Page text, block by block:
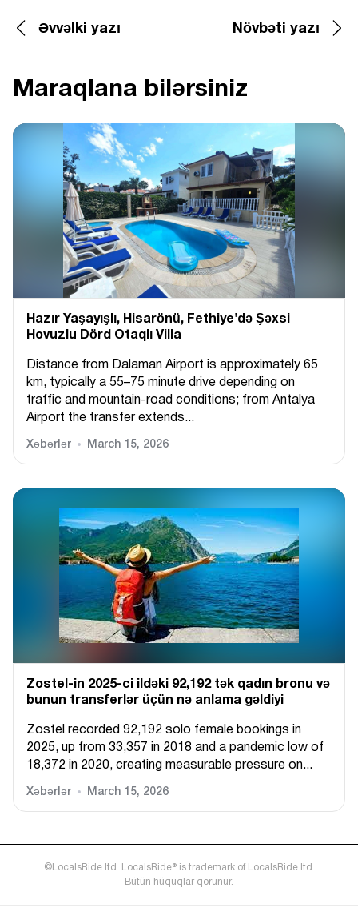
Əvvəlki yazı Növbəti yazı
Maraqlana bilərsiniz
Hazır Yaşayışlı, Hіsarönü, Fethiye'də Şəxsi
Hovuzlu Dörd Otaqlı Villa
Distance from Dalaman Airport is approximately 65
km, typically a 55–75 minute drive depending on
traffic and mountain-road conditions; from Antalya
Airport the transfer extends...
Xəbərlər March 15, 2026
Zostel-in 2025-ci ildəki 92,192 tək qadın bronu və
bunun transferlər üçün nə anlama gəldiyi
Zostel recorded 92,192 solo female bookings in
2025, up from 33,357 in 2018 and a pandemic low of
18,372 in 2020, creating measurable pressure on...
Xəbərlər March 15, 2026
©LocalsRide ltd. LocalsRide® is trademark of LocalsRide ltd.
Bütün hüquqlar qorunur.